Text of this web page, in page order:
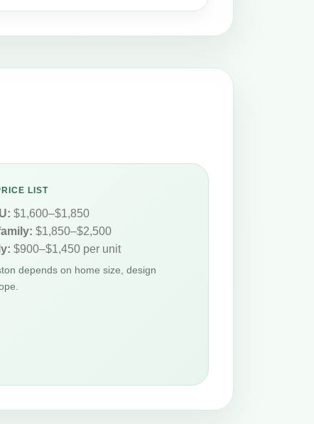
LIST
$1,600–$1,850
$1,850–$2,500
$900–$1,450 per unit
depends on home size, design